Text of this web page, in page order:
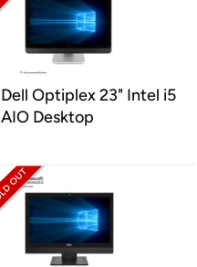
Dell Optiplex 23" Intel i5
AIO Desktop